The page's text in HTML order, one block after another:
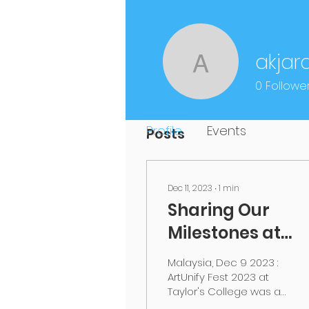
Profile
Join date: Nov 3, 2020
Posts
Dec 11, 2023 ∙1 min
Sharing Our
Milestones at
ARTUNIFY Fest
2023
Malaysia, Dec 9 2023 :
ArtUnify Fest 2023 at
Taylor's College was a
0
Profile Events